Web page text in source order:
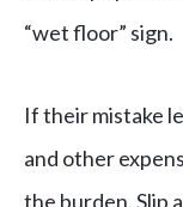
“wet floor” sign.
If their mistake
and other
the burden. Slip